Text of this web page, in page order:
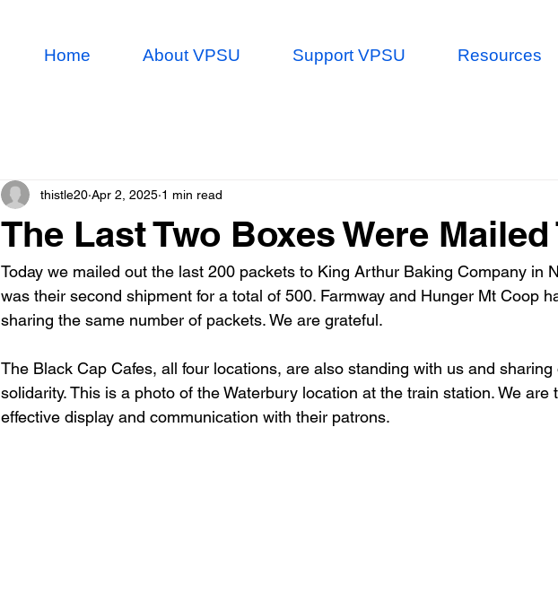
Home About VPSU Support VPSU Resources
The Last Two Boxes Were Mailed
thistle20 Apr 2, 2025 1 min read
Today we mailed out the last 200 packets to King Arthur Baking Company in
was their second shipment for a total of 500. Farmway and Hunger Mt Coop
sharing the same number of packets. We are grateful.
The Black Cap Cafes, all four locations, are also standing with us and
solidarity. This is a photo of the Waterbury location at the train station. We are
effective display and communication with their patrons.